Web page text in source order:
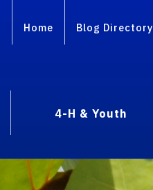
Home Blog Directory
4-H & Youth